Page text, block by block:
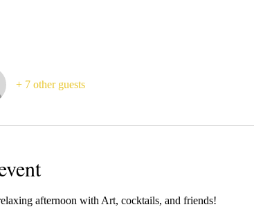
+ 7 other guests
afternoon with Art, cocktails, and friends!